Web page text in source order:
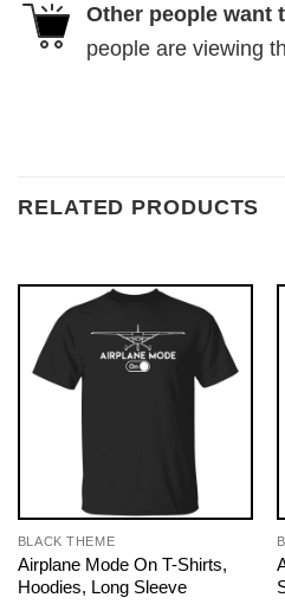
Other people want
people are viewing
RELATED PRODUCTS
BLACK THEME
Airplane Mode On T-Shirts,
Hoodies, Long Sleeve